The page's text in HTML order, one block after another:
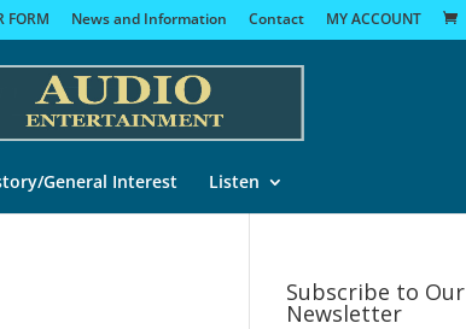
FORM News and Information Contact MY ACCOUNT
General Interest Listen
Subscribe to Our
Newsletter